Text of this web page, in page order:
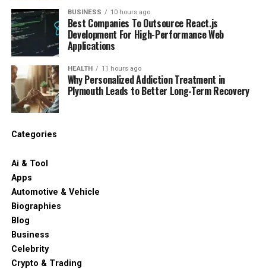
BUSINESS 10 hours ago
Best Companies To Outsource React.js
Development For High-Performance Web
Applications
HEALTH 11 hours ago
Why Personalized Addiction Treatment in
Plymouth Leads to Better Long-Term Recovery
Categories
Ai & Tool
Apps
Automotive & Vehicle
Biographies
Blog
Business
Celebrity
Crypto & Trading